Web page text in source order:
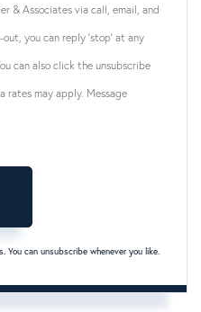
& Associates via call, email, and
you can reply 'stop' at any
can also click the unsubscribe
rates may apply. Message
You can unsubscribe whenever you like.